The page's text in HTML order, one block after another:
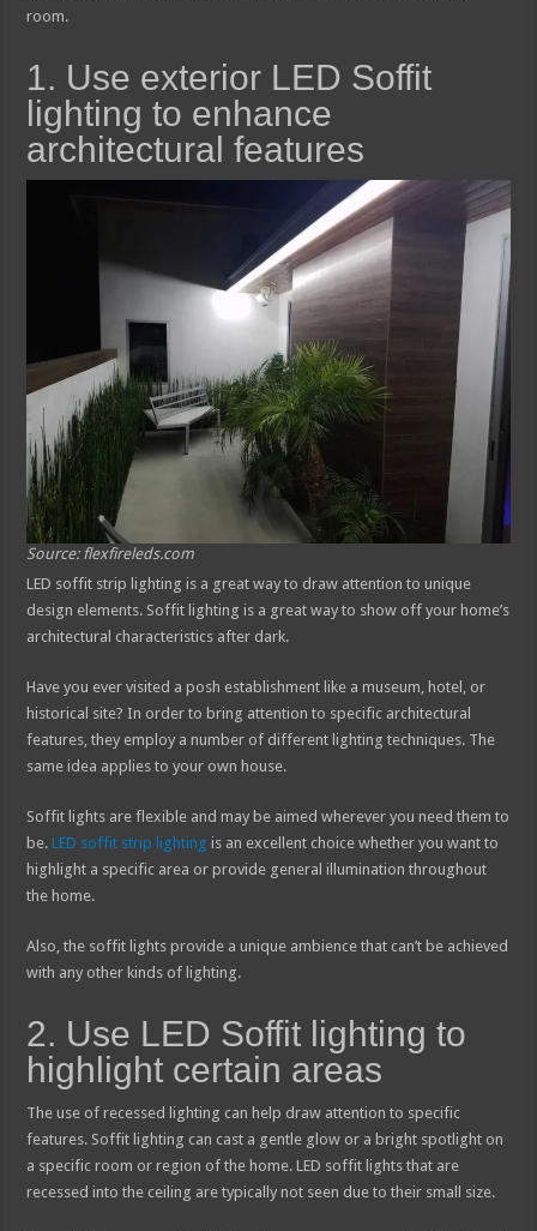
room.
1. Use exterior LED Soffit
lighting to enhance
architectural features
Source: flexfireleds.com
LED soffit strip lighting is a great way to draw attention to unique
design elements. Soffit lighting is a great way to show off your home’s
architectural characteristics after dark.
Have you ever visited a posh establishment like a museum, hotel, or
historical site? In order to bring attention to specific architectural
features, they employ a number of different lighting techniques. The
same idea applies to your own house.
Soffit lights are flexible and may be aimed wherever you need them to
be. LED soffit strip lighting is an excellent choice whether you want to
highlight a specific area or provide general illumination throughout
the home.
Also, the soffit lights provide a unique ambience that can’t be achieved
with any other kinds of lighting.
2. Use LED Soffit lighting to
highlight certain areas
The use of recessed lighting can help draw attention to specific
features. Soffit lighting can cast a gentle glow or a bright spotlight on
a specific room or region of the home. LED soffit lights that are
recessed into the ceiling are typically not seen due to their small size.